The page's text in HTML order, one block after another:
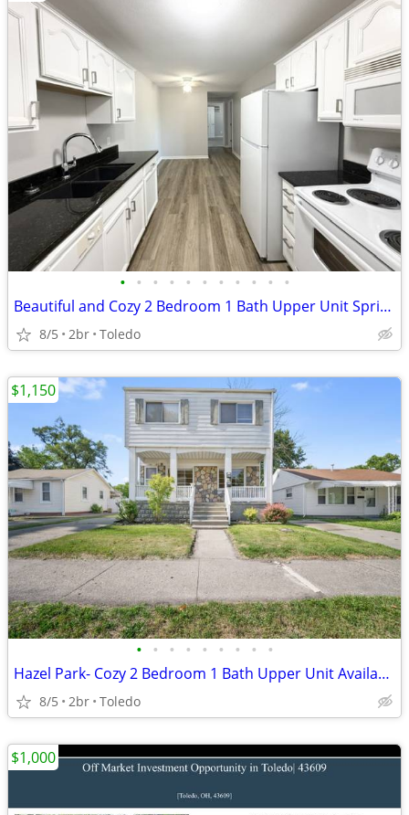
• • • • • • • • • • •
Beautiful and Cozy 2 Bedroom 1 Bath Upper Unit Springfield Schools!
8/5 2br Toledo
• • • • • • • • •
Hazel Park- Cozy 2 Bedroom 1 Bath Upper Unit Available Now!
8/5 2br Toledo
$1,150
$1,000